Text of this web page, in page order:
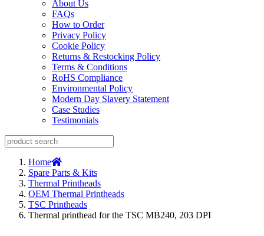
About Us
FAQs
How to Order
Privacy Policy
Cookie Policy
Returns & Restocking Policy
Terms & Conditions
RoHS Compliance
Environmental Policy
Modern Day Slavery Statement
Case Studies
Testimonials
Home
Spare Parts & Kits
Thermal Printheads
OEM Thermal Printheads
TSC Printheads
Thermal printhead for the TSC MB240, 203 DPI